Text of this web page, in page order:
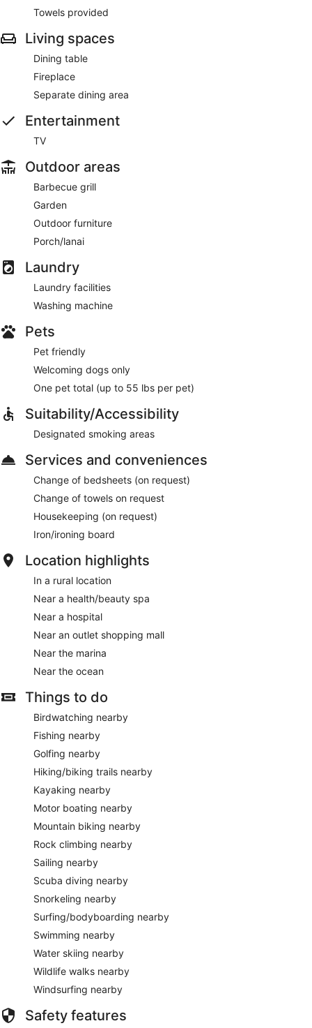
Towels provided
Living spaces
Dining table
Fireplace
Separate dining area
Entertainment
TV
Outdoor areas
Barbecue grill
Garden
Outdoor furniture
Porch/lanai
Laundry
Laundry facilities
Washing machine
Pets
Pet friendly
Welcoming dogs only
One pet total (up to 55 lbs per pet)
Suitability/Accessibility
Designated smoking areas
Services and conveniences
Change of bedsheets (on request)
Change of towels on request
Housekeeping (on request)
Iron/ironing board
Location highlights
In a rural location
Near a health/beauty spa
Near a hospital
Near an outlet shopping mall
Near the marina
Near the ocean
Things to do
Birdwatching nearby
Fishing nearby
Golfing nearby
Hiking/biking trails nearby
Kayaking nearby
Motor boating nearby
Mountain biking nearby
Rock climbing nearby
Sailing nearby
Scuba diving nearby
Snorkeling nearby
Surfing/bodyboarding nearby
Swimming nearby
Water skiing nearby
Wildlife walks nearby
Windsurfing nearby
Safety features